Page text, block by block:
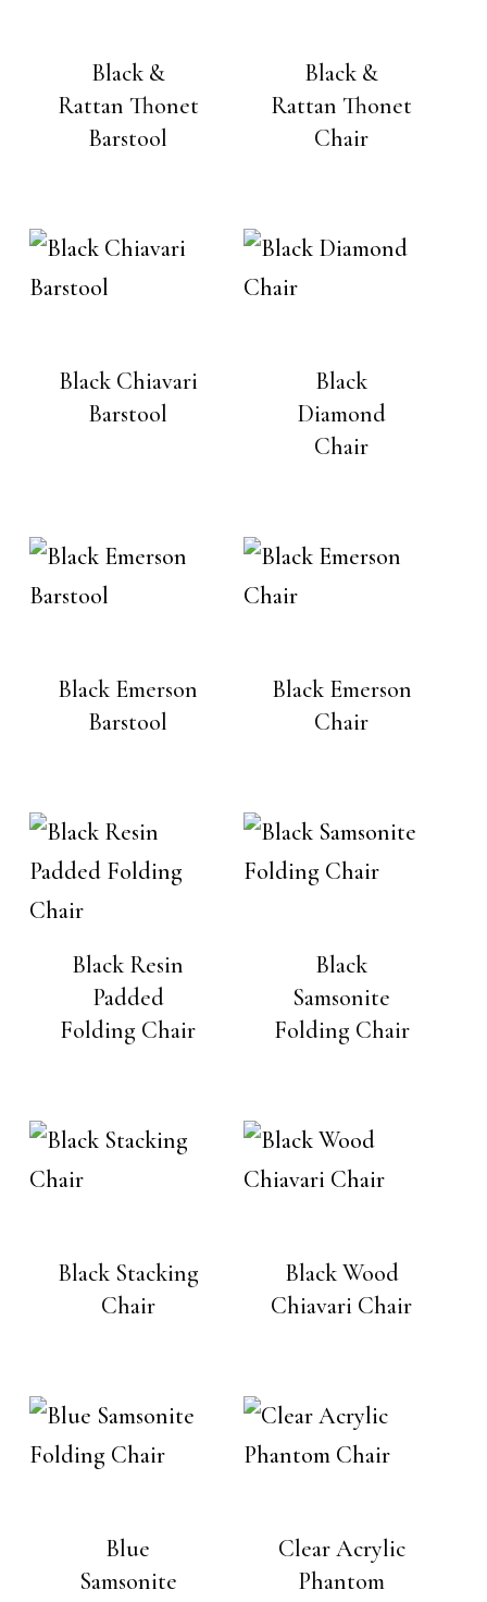
Black &
Rattan Thonet
Barstool
Black &
Rattan Thonet
Chair
Black Chiavari
Barstool
Black
Diamond
Chair
Black Emerson
Barstool
Black Emerson
Chair
Black Resin
Padded
Folding Chair
Black
Samsonite
Folding Chair
Black Stacking
Chair
Black Wood
Chiavari Chair
Blue
Samsonite
Clear Acrylic
Phantom